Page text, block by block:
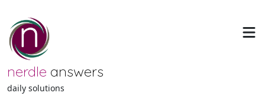
nerdle answers
daily solutions